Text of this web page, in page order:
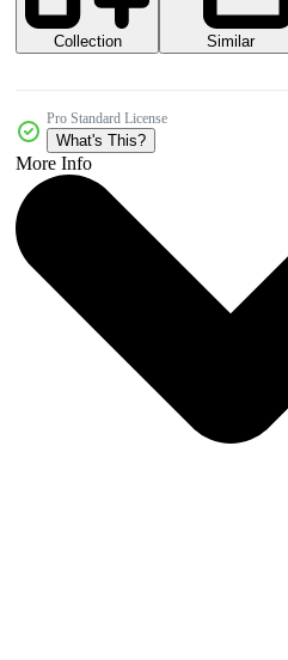
Collection
Similar
Pro Standard License
What's This?
More Info